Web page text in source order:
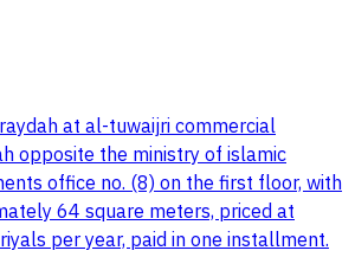
at al-tuwaijri commercial
opposite the ministry of islamic
office no. (8) on the first floor, with
64 square meters, priced at
per year, paid in one installment.